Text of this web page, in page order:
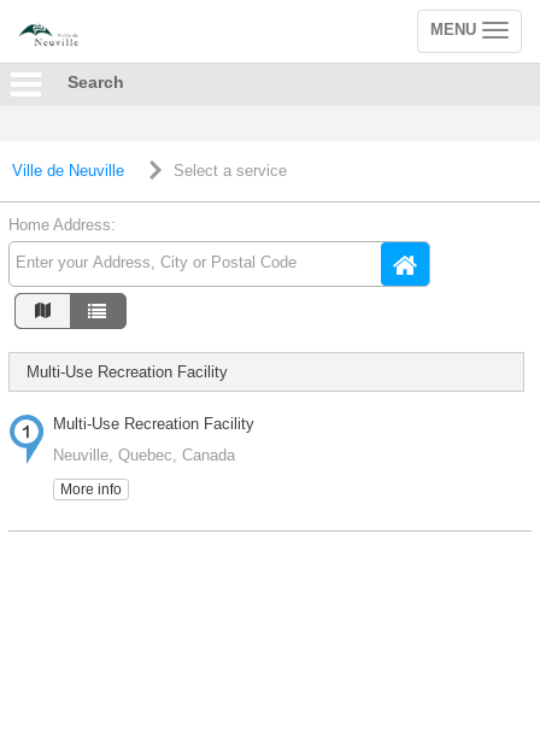
Toggle
navigation
MENU
Search
Ville de Neuville Select a service
Home Address:
Multi-Use Recreation Facility
Multi-Use Recreation Facility
Neuville, Quebec, Canada
More info